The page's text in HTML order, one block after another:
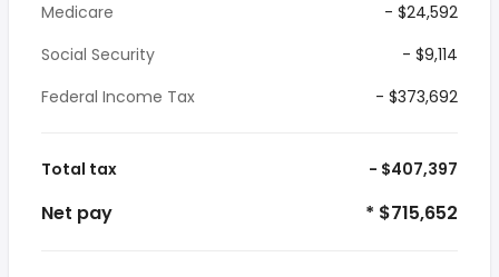
Medicare
- $24,592
Social Security
- $9,114
Federal Income Tax
- $373,692
Total tax - $407,397
Net pay * $715,652